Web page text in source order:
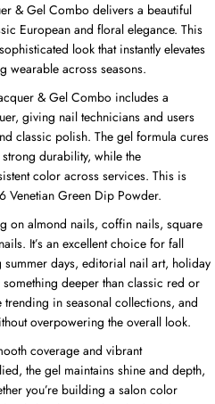
& Gel Combo delivers a beautiful
European and floral elegance. This
look that instantly elevates
wearable across seasons.
& Gel Combo includes a
giving nail technicians and users
classic polish. The gel formula cures
durability, while the
color across services. This is
Venetian Green Dip Powder.
on almond nails, coffin nails, square
It’s an excellent choice for fall
days, editorial nail art, holiday
deeper than classic red or
in seasonal collections, and
overpowering the overall look.
coverage and vibrant
the gel maintains shine and depth,
you’re building a salon color